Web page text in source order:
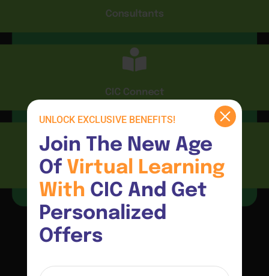
UNLOCK EXCLUSIVE BENEFITS!
Join The New Age
Of Virtual
Learning
With CIC And Get
Personalized
Offers
Consultants
CIC Connect
Resources